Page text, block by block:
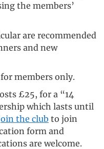
the members’
are recommended
and new
members only.
£25, for a “14
which lasts until
the club to join
form and
are welcome.